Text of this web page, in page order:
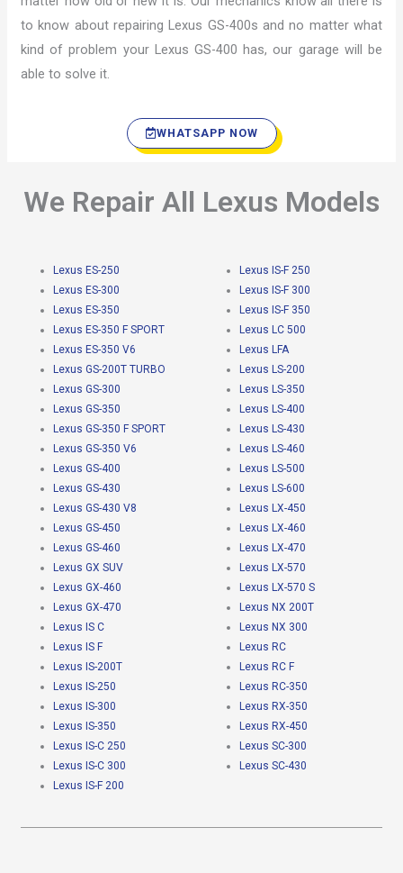
to know about repairing Lexus GS-400s and no matter what
kind of problem your Lexus GS-400 has, our garage will be
able to solve it.
WHATSAPP NOW
We Repair All Lexus Models
Lexus ES-250
Lexus ES-300
Lexus ES-350
Lexus ES-350 F SPORT
Lexus ES-350 V6
Lexus GS-200T TURBO
Lexus GS-300
Lexus GS-350
Lexus GS-350 F SPORT
Lexus GS-350 V6
Lexus GS-400
Lexus GS-430
Lexus GS-430 V8
Lexus GS-450
Lexus GS-460
Lexus GX SUV
Lexus GX-460
Lexus GX-470
Lexus IS C
Lexus IS F
Lexus IS-200T
Lexus IS-250
Lexus IS-300
Lexus IS-350
Lexus IS-C 250
Lexus IS-C 300
Lexus IS-F 200
Lexus IS-F 250
Lexus IS-F 300
Lexus IS-F 350
Lexus LC 500
Lexus LFA
Lexus LS-200
Lexus LS-350
Lexus LS-400
Lexus LS-430
Lexus LS-460
Lexus LS-500
Lexus LS-600
Lexus LX-450
Lexus LX-460
Lexus LX-470
Lexus LX-570
Lexus LX-570 S
Lexus NX 200T
Lexus NX 300
Lexus RC
Lexus RC F
Lexus RC-350
Lexus RX-350
Lexus RX-450
Lexus SC-300
Lexus SC-430